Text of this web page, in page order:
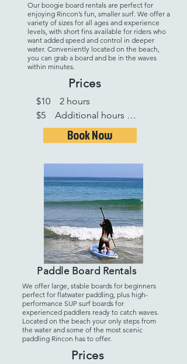
Our boogie board rentals are perfect for
enjoying Rincon’s fun, smaller surf. We offer a
variety of sizes for all ages and experience
levels, with short fins available for riders who
want added speed and control in deeper
water. Conveniently located on the beach,
you can grab a board and be in the waves
within minutes.
Prices
$10    2 hours
$5    Additional hours
$30   1 Full day
$20   Additional days
Book Now
Paddle Board Rentals
We offer large, stable boards for beginners
perfect for flatwater paddling, plus high-
performance SUP surf boards for
experienced paddlers ready to catch waves.
Located on the beach your only steps from
the water and some of the most scenic
paddling Rincon has to offer.
Prices